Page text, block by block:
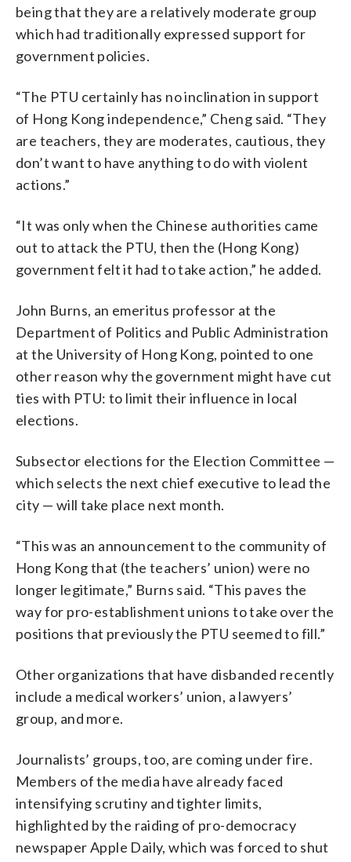
being that they are a relatively moderate group
which had traditionally expressed support for
government policies.
“The PTU certainly has no inclination in support
of Hong Kong independence,” Cheng said. “They
are teachers, they are moderates, cautious, they
don’t want to have anything to do with violent
actions.”
“It was only when the Chinese authorities came
out to attack the PTU, then the (Hong Kong)
government felt it had to take action,” he added.
John Burns, an emeritus professor at the
Department of Politics and Public Administration
at the University of Hong Kong, pointed to one
other reason why the government might have cut
ties with PTU: to limit their influence in local
elections.
Subsector elections for the Election Committee —
which selects the next chief executive to lead the
city — will take place next month.
“This was an announcement to the community of
Hong Kong that (the teachers’ union) were no
longer legitimate,” Burns said. “This paves the
way for pro-establishment unions to take over the
positions that previously the PTU seemed to fill.”
Other organizations that have disbanded recently
include a medical workers’ union, a lawyers’
group, and more.
Journalists’ groups, too, are coming under fire.
Members of the media have already faced
intensifying scrutiny and tighter limits,
highlighted by the raiding of pro-democracy
newspaper Apple Daily, which was forced to shut